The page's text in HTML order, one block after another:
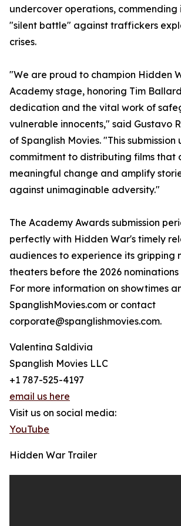
undercover operations, commending
"silent battle" against traffickers
crises.
"We are proud to champion Hidden
Academy stage, honoring Tim
dedication and the vital work of
vulnerable innocents," said Gustavo
of Spanglish Movies. "This
commitment to distributing films that
meaningful change and amplify
against unimaginable adversity."
The Academy Awards submission
perfectly with Hidden War's timely
audiences to experience its gripping
theaters before the 2026
For more information on showtimes
SpanglishMovies.com or contact
corporate@spanglishmovies.com.
Valentina Saldivia
Spanglish Movies LLC
+1 787-525-4197
email us here
Visit us on social media:
YouTube
Hidden War Trailer